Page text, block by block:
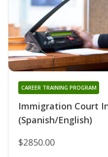
Immigration Court
(Spanish/English)
CAREER TRAINING PROGRAM
$2850.00